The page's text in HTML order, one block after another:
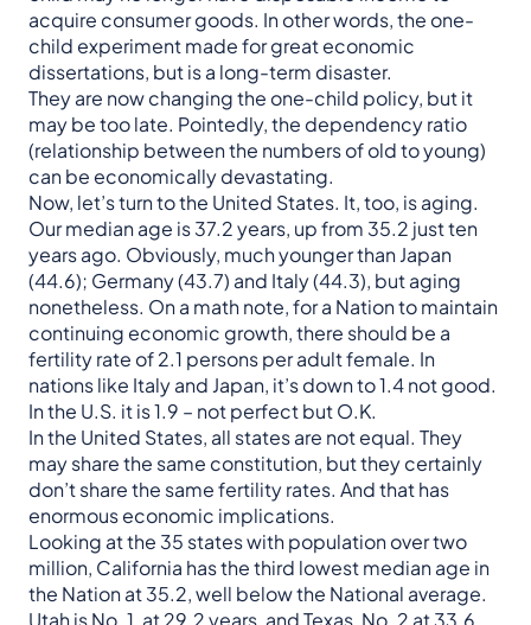
acquire consumer goods. In other words, the one-
child experiment made for great economic
dissertations, but is a long-term disaster.
They are now changing the one-child policy, but it
may be too late. Pointedly, the dependency ratio
(relationship between the numbers of old to young)
can be economically devastating.
Now, let’s turn to the United States. It, too, is aging.
Our median age is 37.2 years, up from 35.2 just ten
years ago. Obviously, much younger than Japan
(44.6); Germany (43.7) and Italy (44.3), but aging
nonetheless. On a math note, for a Nation to maintain
continuing economic growth, there should be a
fertility rate of 2.1 persons per adult female. In
nations like Italy and Japan, it’s down to 1.4 not good.
In the U.S. it is 1.9 – not perfect but O.K.
In the United States, all states are not equal. They
may share the same constitution, but they certainly
don’t share the same fertility rates. And that has
enormous economic implications.
Looking at the 35 states with population over two
million, California has the third lowest median age in
the Nation at 35.2, well below the National average.
Utah is No. 1, at 29.2 years, and Texas, No. 2 at 33.6